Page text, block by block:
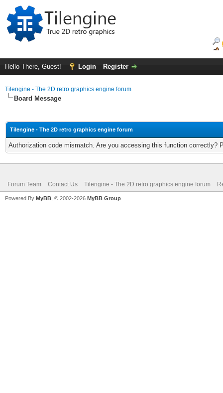
Hello There, Guest! Login Register
Tilengine - The 2D retro graphics engine forum
Board Message
Tilengine - The 2D retro graphics engine forum
Authorization code mismatch. Are you accessing this function correctly?
Forum Team Contact Us Tilengine - The 2D retro graphics engine forum
Powered By MyBB , © 2002-2026 MyBB Group